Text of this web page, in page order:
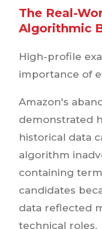
The Real-
Algorithmic
High-profile
importance of
Amazon's
demonstrated
historical data
algorithm
containing
candidates
data reflected
technical roles.